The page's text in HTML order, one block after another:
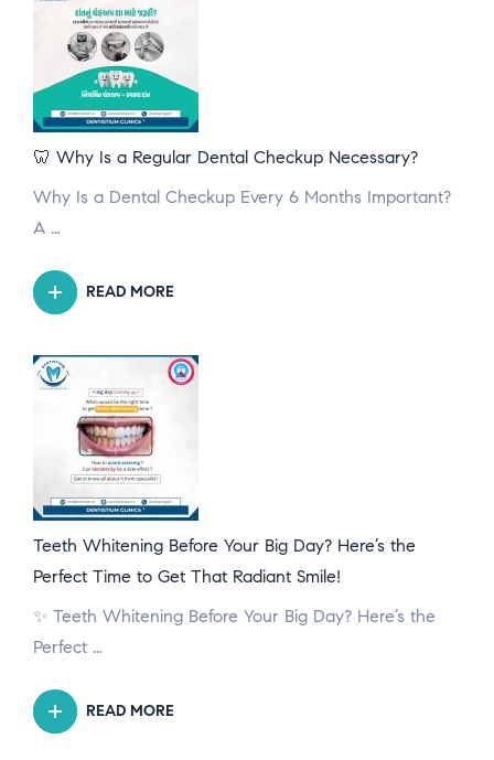
🦷 Why Is a Regular Dental Checkup Necessary?
Why Is a Dental Checkup Every 6 Months Important?
A …
READ MORE
Teeth Whitening Before Your Big Day? Here’s the
Perfect Time to Get That Radiant Smile!
✨ Teeth Whitening Before Your Big Day? Here’s the
Perfect …
READ MORE